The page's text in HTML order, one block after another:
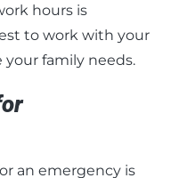
hours is
to work with your
family needs.
an emergency is